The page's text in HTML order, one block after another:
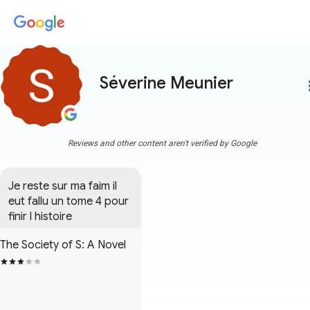
Séverine Meunier
Reviews and other content aren't verified by Google
Je reste sur ma faim il
eut fallu un tome 4 pour
finir l histoire
The Society of S: A Novel